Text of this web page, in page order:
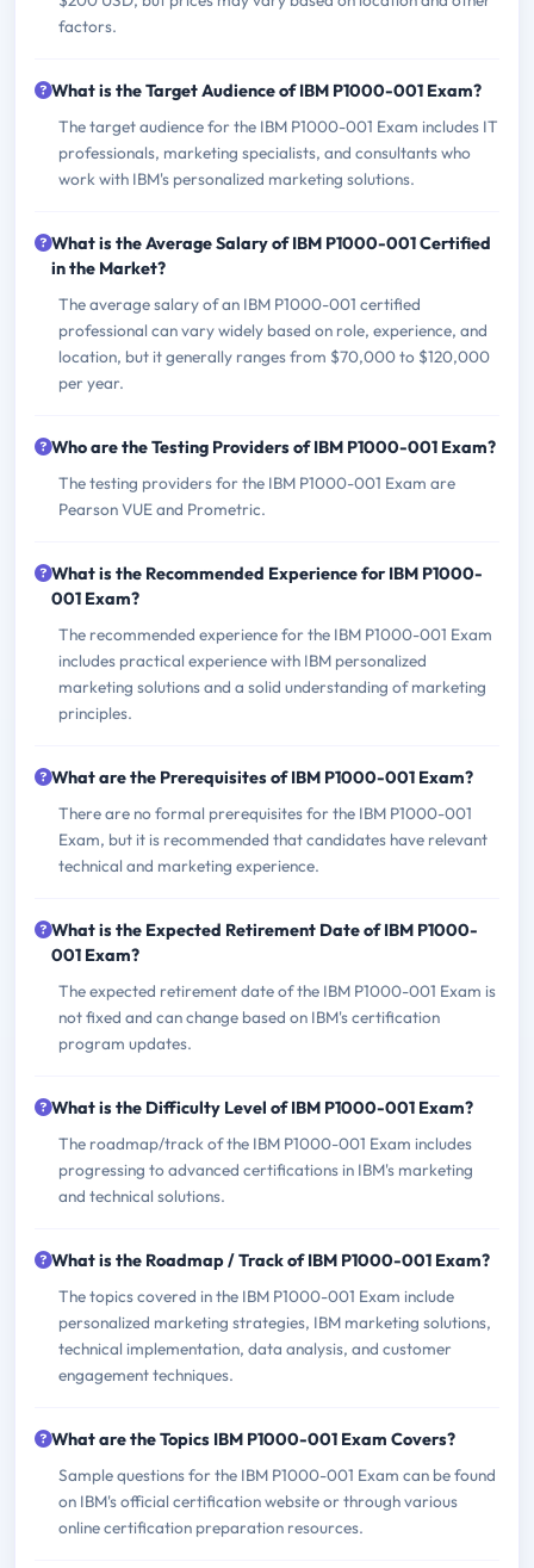
factors.
What is the Target Audience of IBM P1000-001 Exam?
The target audience for the IBM P1000-001 Exam includes IT
professionals, marketing specialists, and consultants who
work with IBM's personalized marketing solutions.
What is the Average Salary of IBM P1000-001 Certified
in the Market?
The average salary of an IBM P1000-001 certified
professional can vary widely based on role, experience, and
location, but it generally ranges from $70,000 to $120,000
per year.
Who are the Testing Providers of IBM P1000-001 Exam?
The testing providers for the IBM P1000-001 Exam are
Pearson VUE and Prometric.
What is the Recommended Experience for IBM P1000-
001 Exam?
The recommended experience for the IBM P1000-001 Exam
includes practical experience with IBM personalized
marketing solutions and a solid understanding of marketing
principles.
What are the Prerequisites of IBM P1000-001 Exam?
There are no formal prerequisites for the IBM P1000-001
Exam, but it is recommended that candidates have relevant
technical and marketing experience.
What is the Expected Retirement Date of IBM P1000-
001 Exam?
The expected retirement date of the IBM P1000-001 Exam is
not fixed and can change based on IBM's certification
program updates.
What is the Difficulty Level of IBM P1000-001 Exam?
The roadmap/track of the IBM P1000-001 Exam includes
progressing to advanced certifications in IBM's marketing
and technical solutions.
What is the Roadmap / Track of IBM P1000-001 Exam?
The topics covered in the IBM P1000-001 Exam include
personalized marketing strategies, IBM marketing solutions,
technical implementation, data analysis, and customer
engagement techniques.
What are the Topics IBM P1000-001 Exam Covers?
Sample questions for the IBM P1000-001 Exam can be found
on IBM's official certification website or through various
online certification preparation resources.